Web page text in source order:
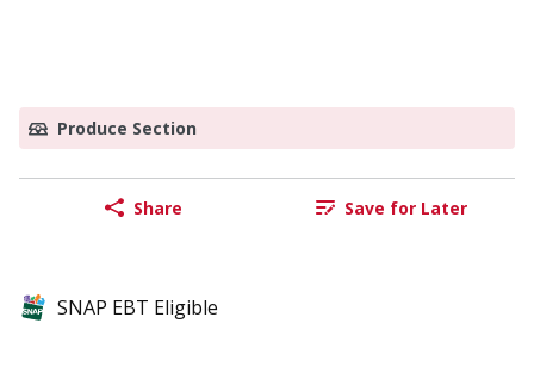
Produce Section
Share Save for Later
SNAP EBT Eligible